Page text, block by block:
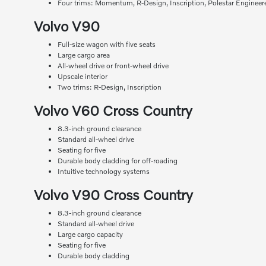
Four trims: Momentum, R-Design, Inscription, Polestar
Volvo V90
Full-size wagon with five seats
Large cargo area
All-wheel drive or front-wheel drive
Upscale interior
Two trims: R-Design, Inscription
Volvo V60 Cross Country
8.3-inch ground clearance
Standard all-wheel drive
Seating for five
Durable body cladding for off-roading
Intuitive technology systems
Volvo V90 Cross Country
8.3-inch ground clearance
Standard all-wheel drive
Large cargo capacity
Seating for five
Durable body cladding